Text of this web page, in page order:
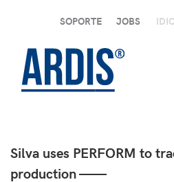
SOPORTE JOBS
Silva uses PERFORM to
production ——